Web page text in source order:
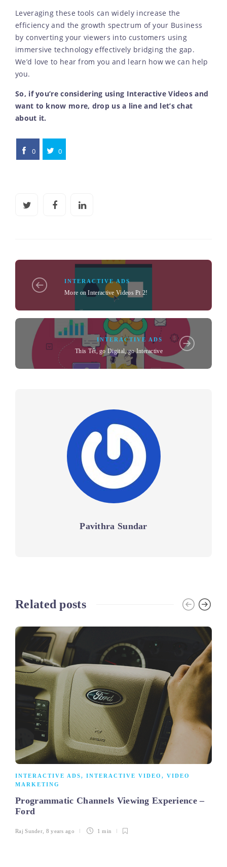
Leveraging these tools can widely increase the
efficiency and the growth spectrum of your Business
by converting your viewers into customers using
immersive technology effectively bridging the gap.
We’d love to hear from you and learn how we can help
you.
So, if you’re considering using Interactive Videos and
want to know more, drop us a line and let’s chat
about it.
0 0
INTERACTIVE ADS
More on Interactive Videos Pt 2!
INTERACTIVE ADS
This Tết, go Digital, go Interactive
Pavithra Sundar
Related posts
INTERACTIVE ADS, INTERACTIVE VIDEO , VIDEO
MARKETING
Programmatic Channels Viewing Experience –
Ford
Raj Sunder, 8 years ago 1 min